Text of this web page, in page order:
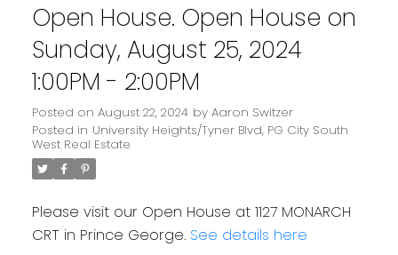
Open House. Open House on
Sunday, August 25, 2024
1:00PM - 2:00PM
Posted on August 22, 2024 by Aaron Switzer
Posted in University Heights/Tyner Blvd, PG City South
West Real Estate
Please visit our Open House at 1127 MONARCH
CRT in Prince George. See details here